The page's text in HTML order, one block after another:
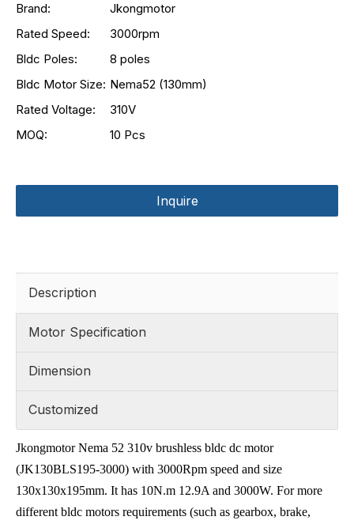
Brand:
Jkongmotor
Rated Speed:
3000rpm
Bldc Poles:
8 poles
Bldc Motor Size: Nema52 (130mm)
Rated Voltage:
310V
MOQ:
10 Pcs
Inquire
Description
Motor Specification
Dimension
Customized
Jkongmotor Nema 52 310v brushless bldc dc motor
(JK130BLS195-3000) with 3000Rpm speed and size
130x130x195mm. It has 10N.m 12.9A and 3000W. For more
different bldc motors requirements (such as gearbox, brake,